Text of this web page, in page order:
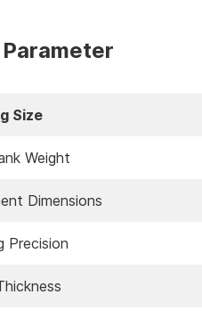
Size
Weight
Dimensions
Precision